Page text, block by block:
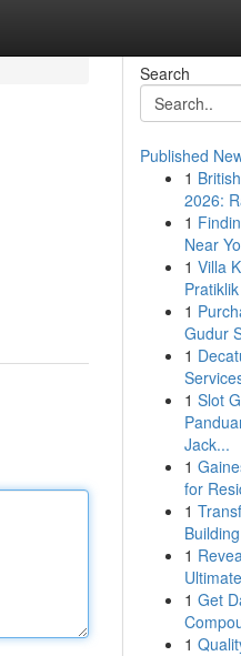
Search
Published
1
2026:
1
Near
1 Villa
1
Gudur
1
1 Slot
Jack...
1
for
1
1
1 Get
1